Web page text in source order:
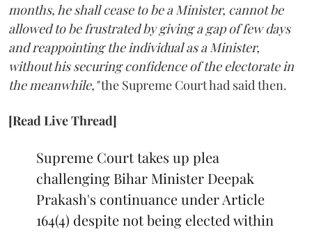
months, he shall cease to be a Minister, cannot be
allowed to be frustrated by giving a gap of few days
and reappointing the individual as a Minister,
without his securing confidence of the electorate in
the meanwhile,"the Supreme Court had said then.
[Read Live Thread]
Supreme Court takes up plea
challenging Bihar Minister Deepak
Prakash's continuance under Article
164(4) despite not being elected within